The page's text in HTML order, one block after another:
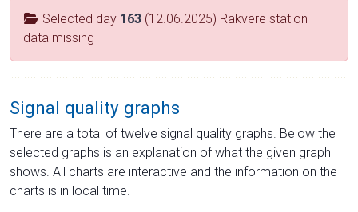
Selected day 163 (12.06.2025) Rakvere station
data missing
Signal quality graphs
There are a total of twelve signal quality graphs. Below the
selected graphs is an explanation of what the given graph
shows. All charts are interactive and the information on the
charts is in local time.